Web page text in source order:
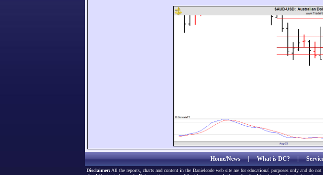
Home/News|What is DC?|
Disclaimer: All the reports, charts and content in the Danielcode web site are for educational purposes only and do